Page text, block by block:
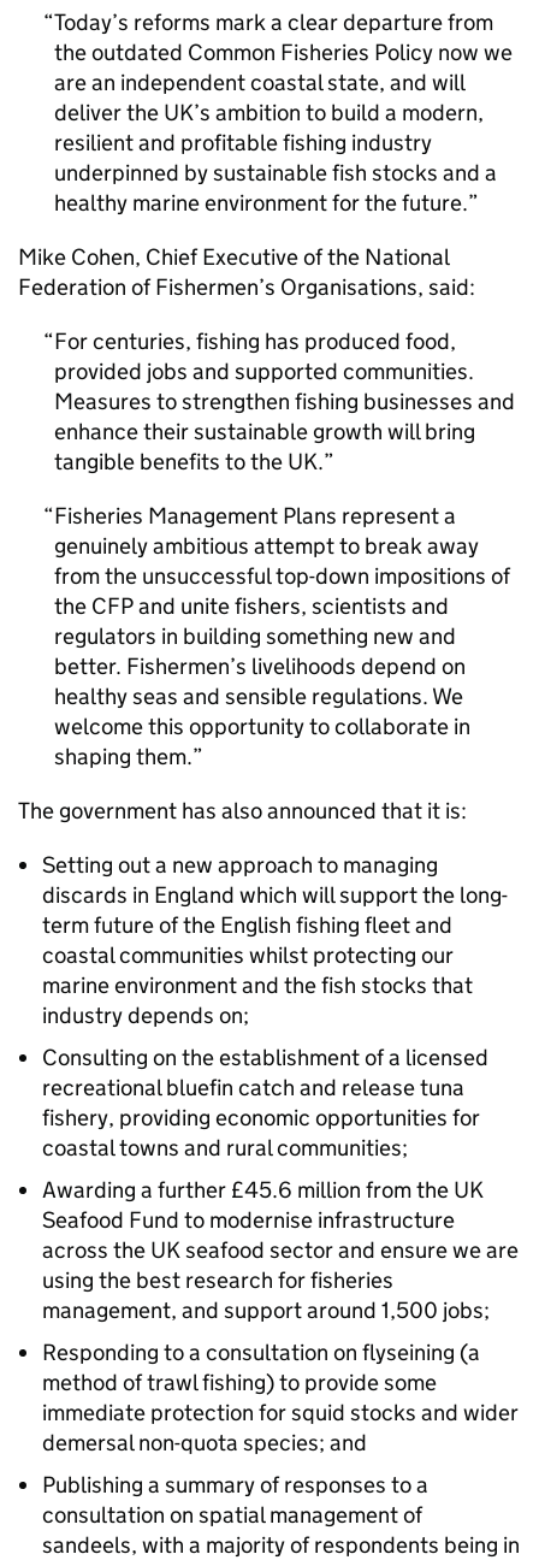
Today’s reforms mark a clear departure from
the outdated Common Fisheries Policy now we
are an independent coastal state, and will
deliver the UK’s ambition to build a modern,
resilient and profitable fishing industry
underpinned by sustainable fish stocks and a
healthy marine environment for the future.
Mike Cohen, Chief Executive of the National
Federation of Fishermen’s Organisations, said:
For centuries, fishing has produced food,
provided jobs and supported communities.
Measures to strengthen fishing businesses and
enhance their sustainable growth will bring
tangible benefits to the UK.
Fisheries Management Plans represent a
genuinely ambitious attempt to break away
from the unsuccessful top-down impositions of
the CFP and unite fishers, scientists and
regulators in building something new and
better. Fishermen’s livelihoods depend on
healthy seas and sensible regulations. We
welcome this opportunity to collaborate in
shaping them.
The government has also announced that it is:
Setting out a new approach to managing
discards in England which will support the long-
term future of the English fishing fleet and
coastal communities whilst protecting our
marine environment and the fish stocks that
industry depends on;
Consulting on the establishment of a licensed
recreational bluefin catch and release tuna
fishery, providing economic opportunities for
coastal towns and rural communities;
Awarding a further £45.6 million from the UK
Seafood Fund to modernise infrastructure
across the UK seafood sector and ensure we are
using the best research for fisheries
management, and support around 1,500 jobs;
Responding to a consultation on flyseining (a
method of trawl fishing) to provide some
immediate protection for squid stocks and wider
demersal non-quota species; and
Publishing a summary of responses to a
consultation on spatial management of
sandeels, with a majority of respondents being in